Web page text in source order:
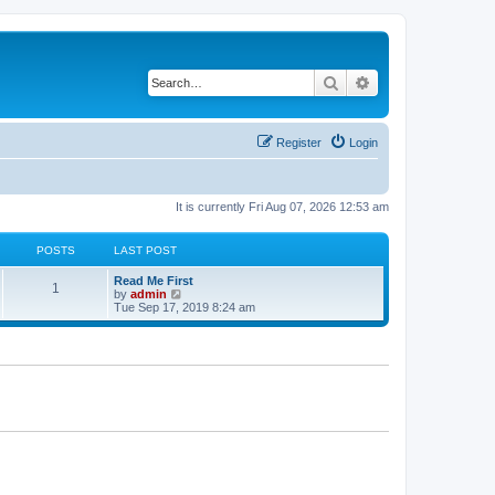
Search
Login
Register
It is currently Fri Aug 07, 2026 12:53 am
POSTS LAST POST
1
Read Me First
by admin
i
e
Tue Sep 17, 2019 8:24 am